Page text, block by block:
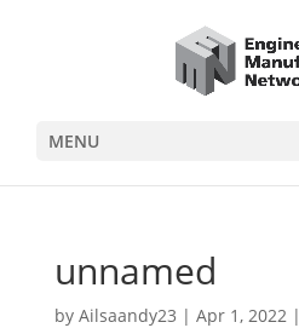
MENU
unnamed
by Ailsaandy23 | Apr 1, 2022|